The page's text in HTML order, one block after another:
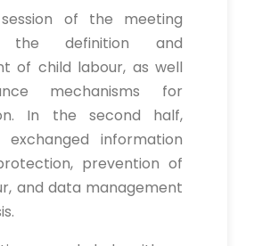
of the meeting
the definition and
of child labour, as well
mechanisms for
In the second half,
exchanged information
prevention of
and data management